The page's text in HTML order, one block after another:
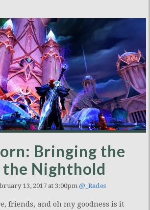
Bringing the
Nighthold
13, 2017 at 3:00pm @_Rades
friends, and oh my goodness is it